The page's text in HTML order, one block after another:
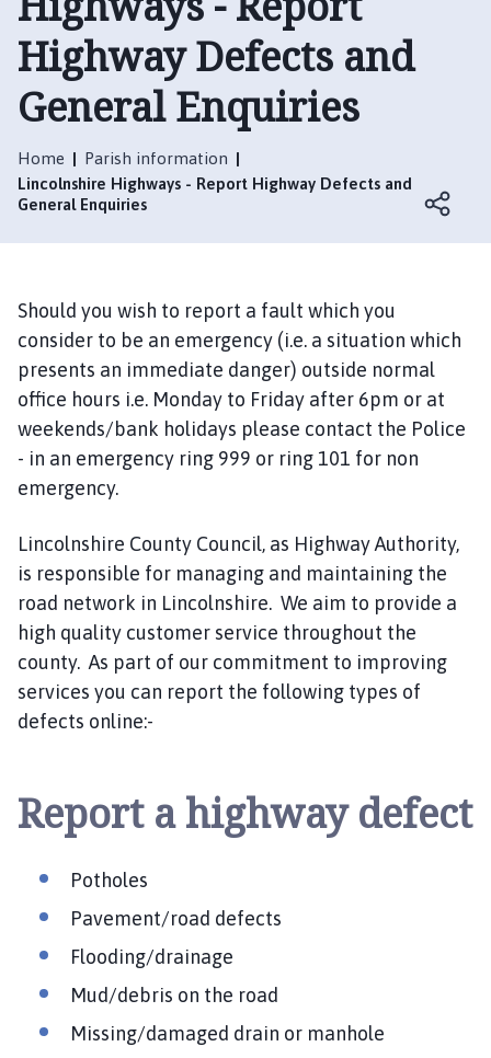
o
L
e
l
y
r
i
s
h
C
o
i
l
h
o
m
e
e
Highway Defects and
General Enquiries
Home
Parish information
Lincolnshire Highways - Report Highway Defects and
General Enquiries
Should you wish to report a fault which you
consider to be an emergency (i.e. a situation which
presents an immediate danger) outside normal
office hours i.e. Monday to Friday after 6pm or at
weekends/bank holidays please contact the Police
- in an emergency ring 999 or ring 101 for non
emergency.
Lincolnshire County Council, as Highway Authority,
is responsible for managing and maintaining the
road network in Lincolnshire. We aim to provide a
high quality customer service throughout the
county. As part of our commitment to improving
services you can report the following types of
defects online:-
Report a highway defect
Potholes
Pavement/road defects
Flooding/drainage
Mud/debris on the road
Missing/damaged drain or manhole